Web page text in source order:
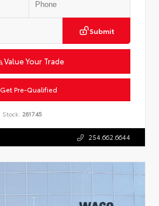
Submit
Value Your Trade
Get Pre-Qualified
Stock: 261745
254.662.6644